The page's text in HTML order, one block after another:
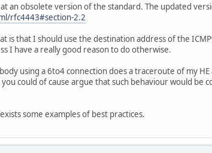
an obsolete version of the standard. The updated
rfc4443#section-2.2
is that I should use the destination address of the
I have a really good reason to do otherwise.
using a 6to4 connection does a traceroute of my
could of cause argue that such behaviour would be
some examples of best practices.